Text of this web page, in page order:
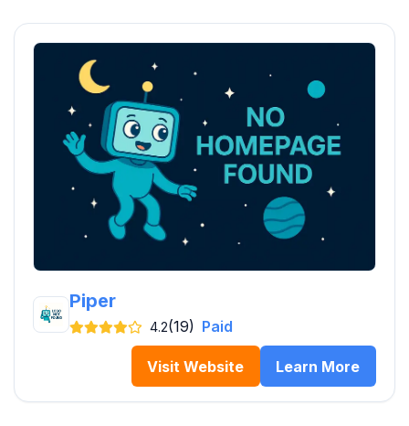
Piper
4.2(19) Paid
Visit Website Learn More